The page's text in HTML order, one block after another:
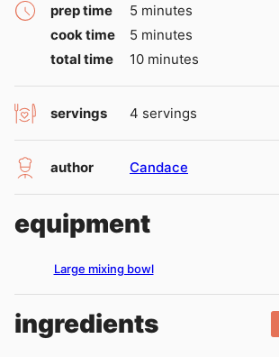
prep time 5 minutes
minutes
cook time
5 minutes
minutes
total time
10minutes
minutes
servings 4 servings
author Candace
equipment
Large mixing bowl
ingredients